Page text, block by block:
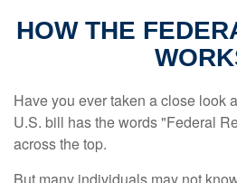
HOW THE
Have you ever taken a close look
U.S. bill has the words "Federal
across the top.